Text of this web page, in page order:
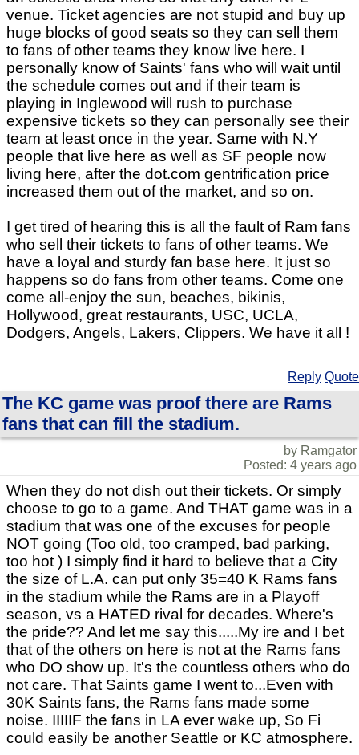
venue. Ticket agencies are not stupid and buy up
huge blocks of good seats so they can sell them
to fans of other teams they know live here. I
personally know of Saints' fans who will wait until
the schedule comes out and if their team is
playing in Inglewood will rush to purchase
expensive tickets so they can personally see their
team at least once in the year. Same with N.Y
people that live here as well as SF people now
living here, after the dot.com gentrification price
increased them out of the market, and so on.
I get tired of hearing this is all the fault of Ram fans
who sell their tickets to fans of other teams. We
have a loyal and sturdy fan base here. It just so
happens so do fans from other teams. Come one
come all-enjoy the sun, beaches, bikinis,
Hollywood, great restaurants, USC, UCLA,
Dodgers, Angels, Lakers, Clippers. We have it all !
Reply Quote
The KC game was proof there are Rams
fans that can fill the stadium.
by Ramgator
Posted: 4 years ago
When they do not dish out their tickets. Or simply
choose to go to a game. And THAT game was in a
stadium that was one of the excuses for people
NOT going (Too old, too cramped, bad parking,
too hot ) I simply find it hard to believe that a City
the size of L.A. can put only 35=40 K Rams fans
in the stadium while the Rams are in a Playoff
season, vs a HATED rival for decades. Where's
the pride?? And let me say this.....My ire and I bet
that of the others on here is not at the Rams fans
who DO show up. It's the countless others who do
not care. That Saints game I went to...Even with
30K Saints fans, the Rams fans made some
noise. IIIIIF the fans in LA ever wake up, So Fi
could easily be another Seattle or KC atmosphere.